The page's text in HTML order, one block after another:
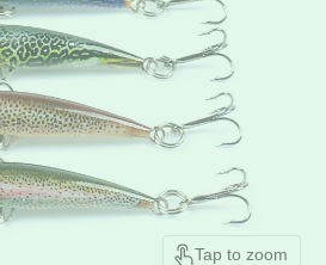
Tap to zoom